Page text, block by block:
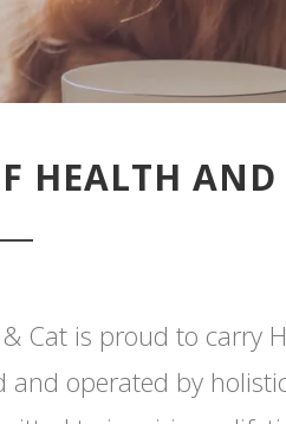
HEALTH AND
Cat is proud to carry
and operated by